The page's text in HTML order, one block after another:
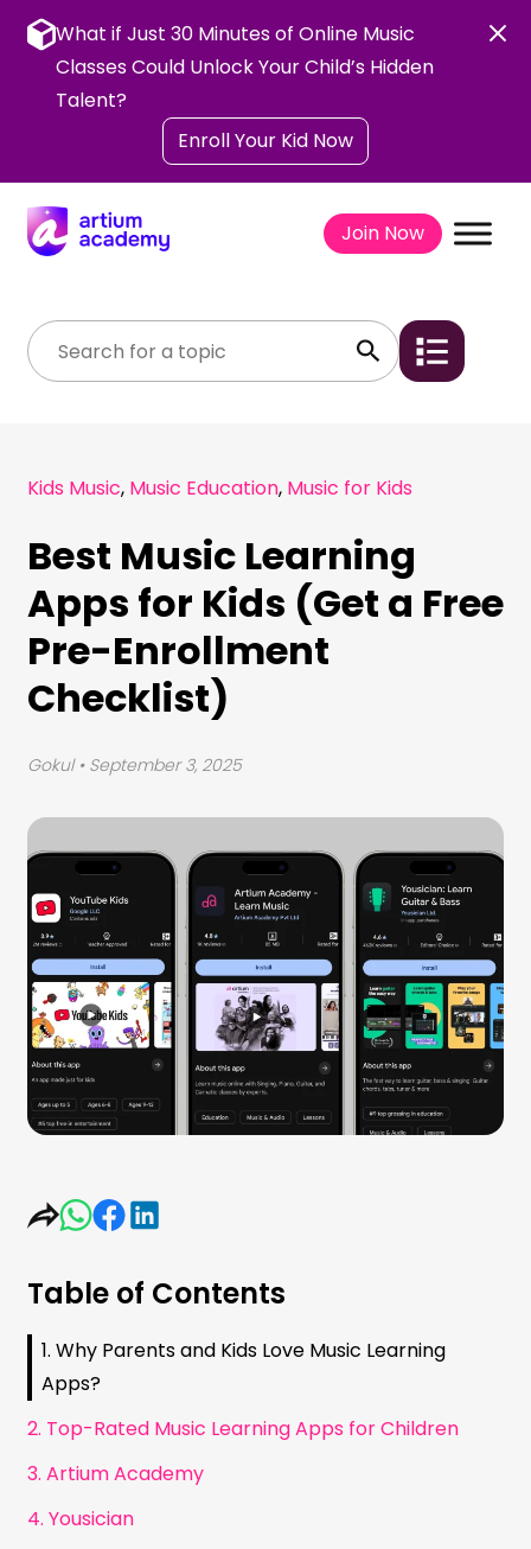
content
What if Just 30 Minutes of Online Music
Classes Could Unlock Your Child’s Hidden
Talent?
Enroll Your Kid Now
Join Now
Kids Music, Music Education, Music for Kids
Best Music Learning
Apps for Kids (Get a Free
Pre-Enrollment
Checklist)
Gokul • September 3, 2025
Table of Contents
1. Why Parents and Kids Love Music Learning
Apps?
2. Top-Rated Music Learning Apps for Children
3. Artium Academy
4. Yousician